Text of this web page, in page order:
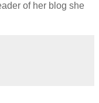
of her blog she